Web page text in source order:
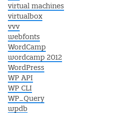
virtual machines
virtualbox
vvv
webfonts
WordCamp
wordcamp 2012
WordPress
WP API
WP CLI
WP_Query
wpdb